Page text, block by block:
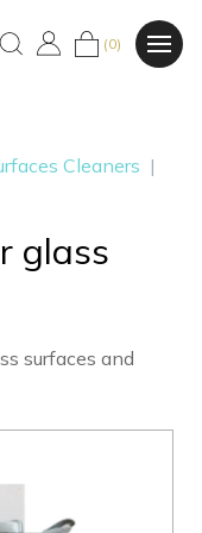
(0)
Cleaners |
glass
surfaces and